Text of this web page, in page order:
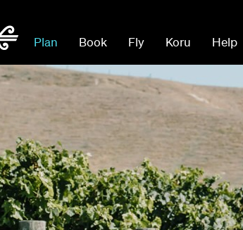
Plan Book Fly Koru Help